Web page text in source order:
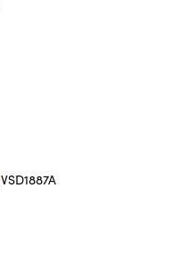
VSD1887A